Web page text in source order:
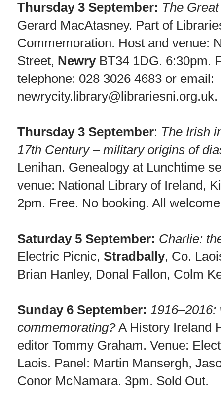
Thursday 3 September: The
Gerard MacAtasney. Part of
Commemoration. Host and venue:
Street, NewryBT34 1DG. 6:30pm.
telephone: 028 3026 4683 or email:
newrycity.library@librariesni.org.uk.
Thursday 3 September: The Irish
17th Century – military origins of
Lenihan. Genealogy at Lunchtime
venue: National Library of Ireland,
2pm. Free. No booking. All
Saturday 5 September: Charlie:
Electric Picnic, Stradbally, Co.
Brian Hanley, Donal Fallon, Colm
Sunday 6 September: 1916–2016:
commemorating?A History Ireland
editor Tommy Graham. Venue:
Laois. Panel: Martin Mansergh,
Conor McNamara. 3pm. Sold Out.